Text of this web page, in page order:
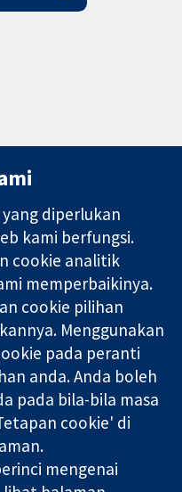
Hubungi kita
Berita
Pejabat
akhbar
Perihal Kami
Pekerjaan
Cochrane
Library
amal (no. 1045921) dan
03044323) yang
pendaftaran VAT GB 718
diperlukan
kami berfungsi.
cookie analitik
memperbaikinya.
cookie pilihan
Menggunakan
pada peranti
anda. Anda boleh
pada bila-bila masa
cookie' di
mengenai